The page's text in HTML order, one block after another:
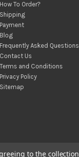
How To Order?
Shipping
Payment
Blog
Frequently Asked Questions
Contact Us
Terms and Conditions
Privacy Policy
Sitemap
to the